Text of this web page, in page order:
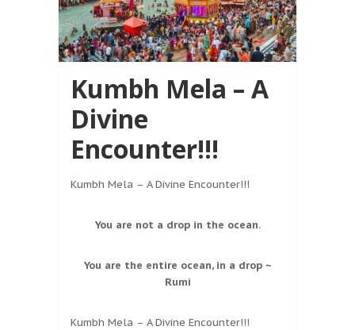
Kumbh Mela – A
Divine
Encounter!!!
Kumbh Mela – A Divine Encounter!!!
You are not a drop in the ocean.
You are the entire ocean, in a drop ~
Rumi
Kumbh Mela – A Divine Encounter!!!